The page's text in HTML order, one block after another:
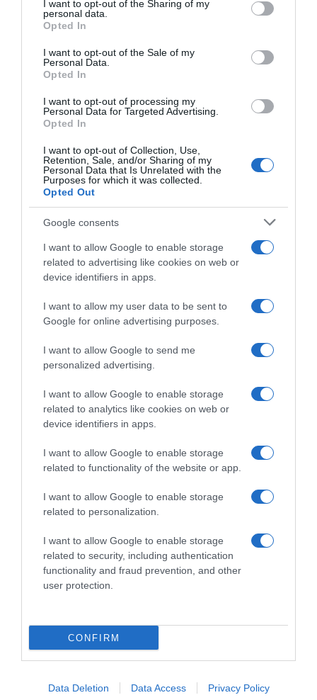
not limited to your visit or usage behaviour. You may click to
grant or deny consent to Google and its third-party tags to
use your data for below specified purposes in below Google
consent section.
I want to opt-out of the Sharing of my
personal data.
Opted In
I want to opt-out of the Sale of my
Personal Data.
Opted In
I want to opt-out of processing my
Personal Data for Targeted Advertising.
Opted In
I want to opt-out of Collection, Use,
Retention, Sale, and/or Sharing of my
Personal Data that Is Unrelated with the
Purposes for which it was collected.
Opted Out
Google consents
I want to allow Google to enable storage
related to advertising like cookies on web or
device identifiers in apps.
I want to allow my user data to be sent to
Google for online advertising purposes.
I want to allow Google to send me
personalized advertising.
I want to allow Google to enable storage
related to analytics like cookies on web or
device identifiers in apps.
I want to allow Google to enable storage
related to functionality of the website or app.
I want to allow Google to enable storage
related to personalization.
I want to allow Google to enable storage
related to security, including authentication
functionality and fraud prevention, and other
user protection.
CONFIRM
Data Deletion Data Access Privacy Policy
22 Ene 2023
Evolución del precio
Productos relacionados
Otros productos que podrían interesarte